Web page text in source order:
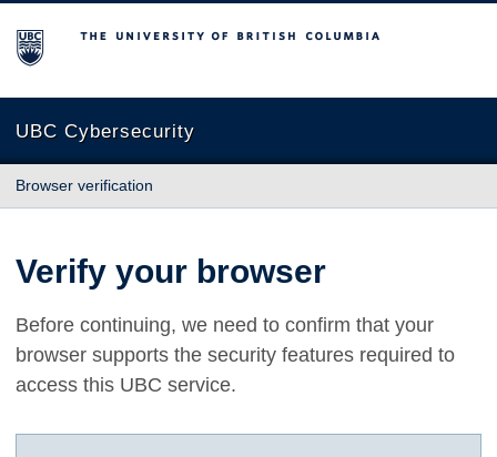
The University of British Columbia
UBC Cybersecurity
Browser verification
Verify your browser
Before continuing, we need to confirm that your
browser supports the security features required to
access this UBC service.